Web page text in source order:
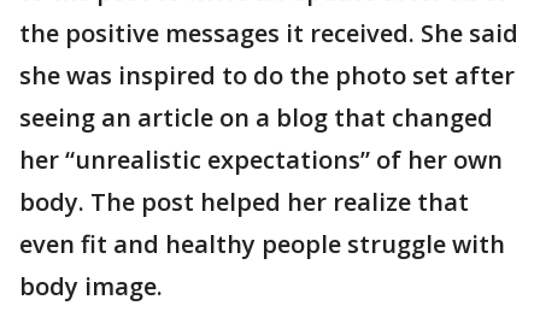
the positive messages it received. She said
she was inspired to do the photo set after
seeing an article on a blog that changed
her “unrealistic expectations” of her own
body. The post helped her realize that
even fit and healthy people struggle with
body image.